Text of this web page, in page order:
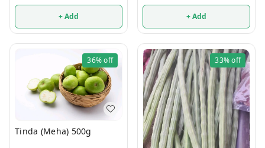
+ Add + Add
36%off
Tinda (Meha) 500g
33%off